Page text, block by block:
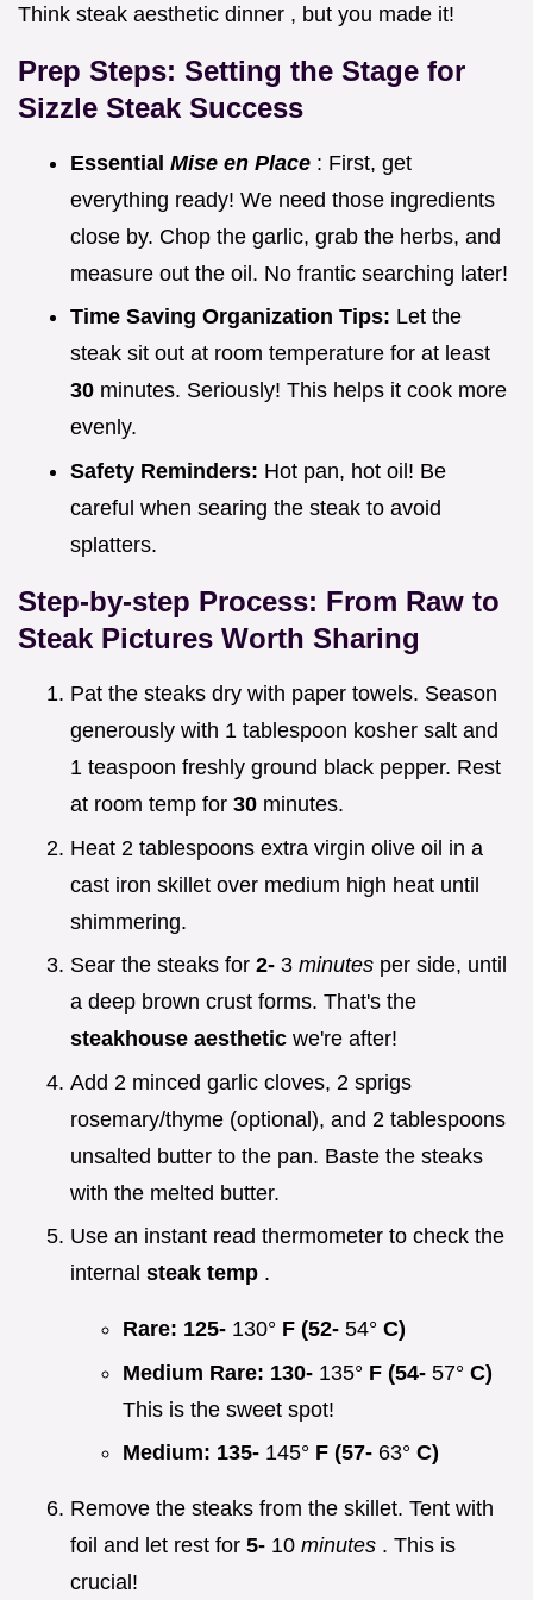
Think steak aesthetic dinner , but you made it!
Prep Steps: Setting the Stage for
Sizzle Steak Success
Essential Mise en Place : First, get
everything ready! We need those ingredients
close by. Chop the garlic, grab the herbs, and
measure out the oil. No frantic searching later!
Time Saving Organization Tips: Let the
steak sit out at room temperature for at least
30 minutes. Seriously! This helps it cook more
evenly.
Safety Reminders: Hot pan, hot oil! Be
careful when searing the steak to avoid
splatters.
Step-by-step Process: From Raw to
Steak Pictures Worth Sharing
Pat the steaks dry with paper towels. Season
generously with 1 tablespoon kosher salt and
1 teaspoon freshly ground black pepper. Rest
at room temp for 30 minutes.
Heat 2 tablespoons extra virgin olive oil in a
cast iron skillet over medium high heat until
shimmering.
Sear the steaks for 2- 3 minutes per side, until
a deep brown crust forms. That's the
steakhouse aesthetic we're after!
Add 2 minced garlic cloves, 2 sprigs
rosemary/thyme (optional), and 2 tablespoons
unsalted butter to the pan. Baste the steaks
with the melted butter.
Use an instant read thermometer to check the
internal steak temp .
Rare: 125- 130° F (52- 54° C)
Medium Rare: 130- 135° F (54- 57° C)
This is the sweet spot!
Medium: 135- 145° F (57- 63° C)
Remove the steaks from the skillet. Tent with
foil and let rest for 5- 10 minutes . This is
crucial!